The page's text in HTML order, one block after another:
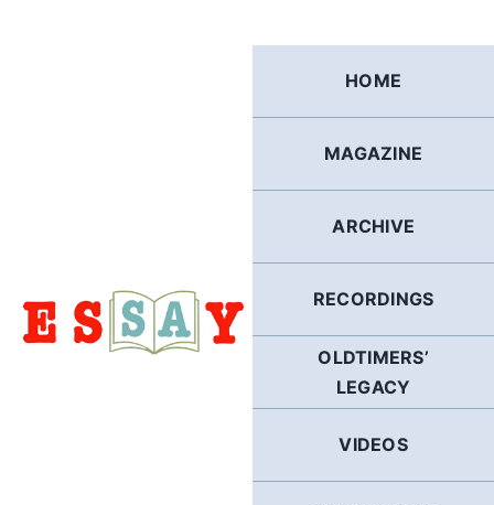
HOME
MAGAZINE
ARCHIVE
RECORDINGS
OLDTIMERS’
LEGACY
VIDEOS